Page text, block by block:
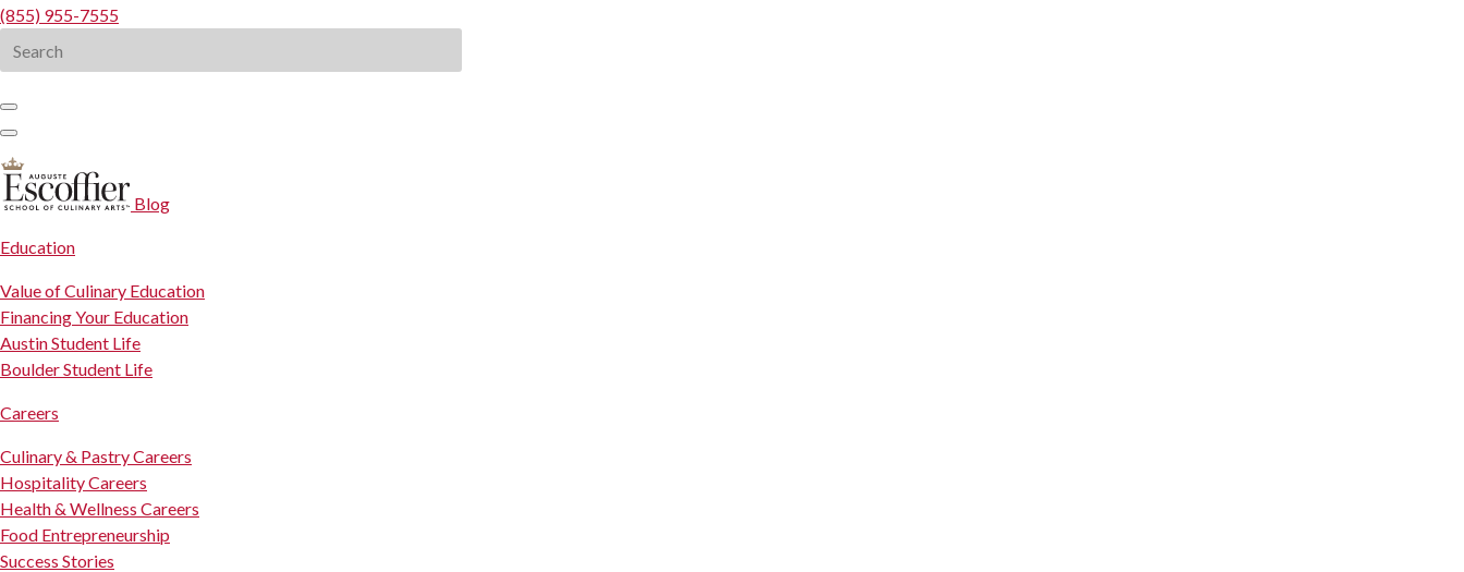
(855) 955-7555
for:
Blog
Education
Value of Culinary Education
Financing Your Education
Austin Student Life
Boulder Student Life
Careers
Culinary & Pastry Careers
Hospitality Careers
Health & Wellness Careers
Food Entrepreneurship
Success Stories